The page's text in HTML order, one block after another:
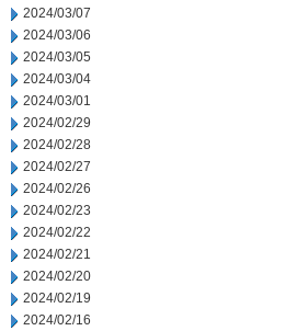
2024/03/07
2024/03/06
2024/03/05
2024/03/04
2024/03/01
2024/02/29
2024/02/28
2024/02/27
2024/02/26
2024/02/23
2024/02/22
2024/02/21
2024/02/20
2024/02/19
2024/02/16